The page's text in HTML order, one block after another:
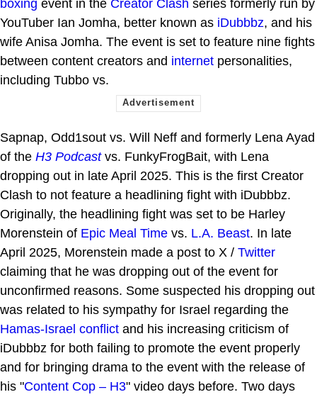
boxing event in the Creator Clash series formerly run by
YouTuber Ian Jomha, better known as iDubbbz, and his
wife Anisa Jomha. The event is set to feature nine fights
between content creators and internet personalities,
including Tubbo vs.
Sapnap, Odd1sout vs. Will Neff and formerly Lena Ayad
of the H3 Podcastvs. FunkyFrogBait, with Lena
dropping out in late April 2025. This is the first Creator
Clash to not feature a headlining fight with iDubbbz.
Originally, the headlining fight was set to be Harley
Morenstein of Epic Meal Time vs. L.A. Beast. In late
April 2025, Morenstein made a post to X / Twitter
claiming that he was dropping out of the event for
unconfirmed reasons. Some suspected his dropping out
was related to his sympathy for Israel regarding the
Hamas-Israel conflict and his increasing criticism of
iDubbbz for both failing to promote the event properly
and for bringing drama to the event with the release of
his "Content Cop – H3" video days before. Two days